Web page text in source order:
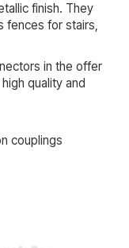
finish. They
fences for stairs,
in the offer
quality and
couplings